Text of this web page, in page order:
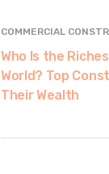
COMMERCIAL
Who Is the
World? Top
Their Wealth